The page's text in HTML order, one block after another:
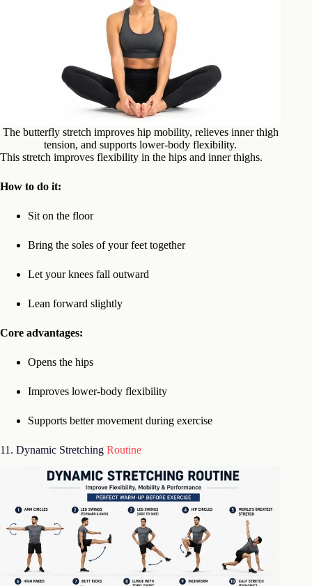
The butterfly stretch improves hip mobility, relieves inner thigh
tension, and supports lower-body flexibility.
This stretch improves flexibility in the hips and inner thighs.
How to do it:
Sit on the floor
Bring the soles of your feet together
Let your knees fall outward
Lean forward slightly
Core advantages:
Opens the hips
Improves lower-body flexibility
Supports better movement during exercise
11. Dynamic Stretching Routine